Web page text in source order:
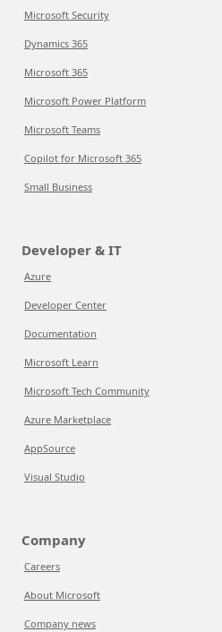
Microsoft Security
Dynamics 365
Microsoft 365
Microsoft Power Platform
Microsoft Teams
Copilot for Microsoft 365
Small Business
Developer & IT
Azure
Developer Center
Documentation
Microsoft Learn
Microsoft Tech Community
Azure Marketplace
AppSource
Visual Studio
Company
Careers
About Microsoft
Company news